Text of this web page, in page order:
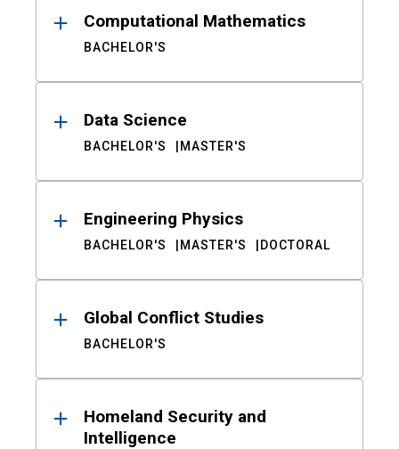
Computational Mathematics
BACHELOR'S
Data Science
BACHELOR'S MASTER'S
Engineering Physics
BACHELOR'S MASTER'S DOCTORAL
Global Conflict Studies
BACHELOR'S
Homeland Security and
Intelligence